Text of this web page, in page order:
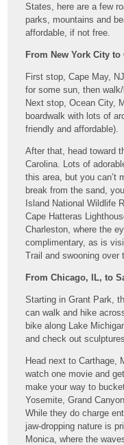
States, here are a few
parks, mountains and
affordable, if not free.
From New York City
First stop, Cape May,
for some sun, then
Next stop, Ocean City,
boardwalk with lots of
friendly and affordable).
After that, head toward
Carolina. Lots of
this area, but you can’t
break from the sand,
Island National Wildlife
Cape Hatteras
Charleston, where the
complimentary, as is
Trail and swooning over
From Chicago, IL, to
Starting in Grant Park,
can walk and hike
bike along Lake
and check out
Head next to Carthage,
watch one movie and
make your way to
Yosemite, Grand
While they do charge
jaw-dropping nature is
Monica, where the